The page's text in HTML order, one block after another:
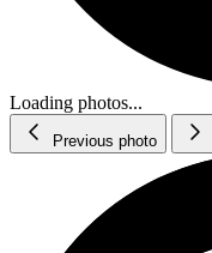
Loading photos...
Previous photo